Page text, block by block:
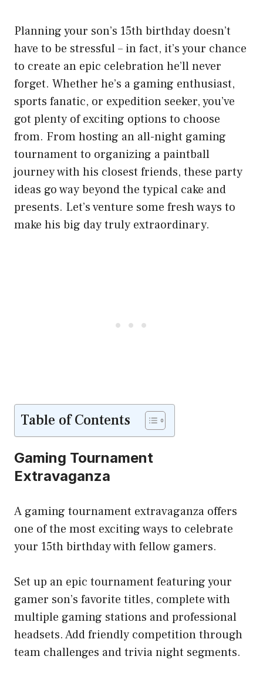
Planning your son’s 15th birthday doesn’t
have to be stressful – in fact, it’s your chance
to create an epic celebration he’ll never
forget. Whether he’s a gaming enthusiast,
sports fanatic, or expedition seeker, you’ve
got plenty of exciting options to choose
from. From hosting an all-night gaming
tournament to organizing a paintball
journey with his closest friends, these party
ideas go way beyond the typical cake and
presents. Let’s venture some fresh ways to
make his big day truly extraordinary.
Table of Contents
Gaming Tournament
Extravaganza
A gaming tournament extravaganza offers
one of the most exciting ways to celebrate
your 15th birthday with fellow gamers.
Set up an epic tournament featuring your
gamer son’s favorite titles, complete with
multiple gaming stations and professional
headsets. Add friendly competition through
team challenges and trivia night segments.